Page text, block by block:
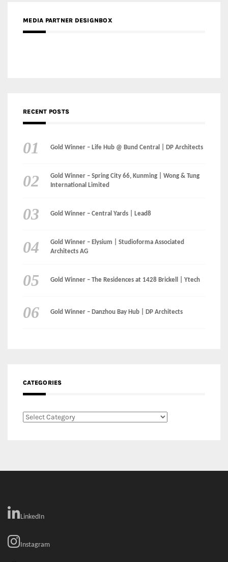
MEDIA PARTNER DESIGNBOX
RECENT POSTS
Gold Winner – Life Hub @ Bund Central | DP Architects
Gold Winner – Spring City 66, Kunming | Wong & Tung
International Limited
Gold Winner – Central Yards | Lead8
Gold Winner – Elysium | Studioforma Associated
Architects AG
Gold Winner – The Residences at 1428 Brickell | Ytech
Gold Winner – Danzhou Bay Hub | DP Architects
CATEGORIES
Categories
LinkedIn
Instagram